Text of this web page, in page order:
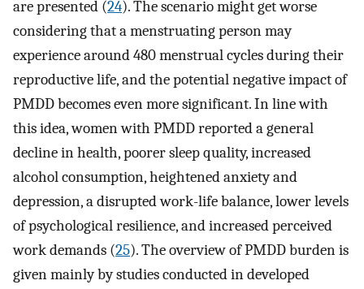
are presented (24). The scenario might get worse
considering that a menstruating person may
experience around 480 menstrual cycles during their
reproductive life, and the potential negative impact of
PMDD becomes even more significant. In line with
this idea, women with PMDD reported a general
decline in health, poorer sleep quality, increased
alcohol consumption, heightened anxiety and
depression, a disrupted work-life balance, lower levels
of psychological resilience, and increased perceived
work demands (25). The overview of PMDD burden is
given mainly by studies conducted in developed